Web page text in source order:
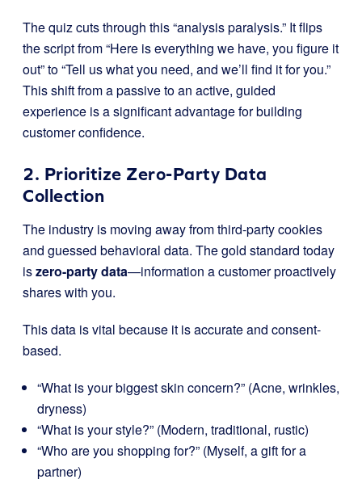
The quiz cuts through this “analysis paralysis.” It flips
the script from “Here is everything we have, you figure it
out” to “Tell us what you need, and we’ll find it for you.”
This shift from a passive to an active, guided
experience is a significant advantage for building
customer confidence.
2. Prioritize Zero-Party Data
Collection
The industry is moving away from third-party cookies
and guessed behavioral data. The gold standard today
iszero-party data—information a customer proactively
shares with you.
This data is vital because it is accurate and consent-
based.
“What is your biggest skin concern?” (Acne, wrinkles,
dryness)
“What is your style?” (Modern, traditional, rustic)
“Who are you shopping for?” (Myself, a gift for a
partner)